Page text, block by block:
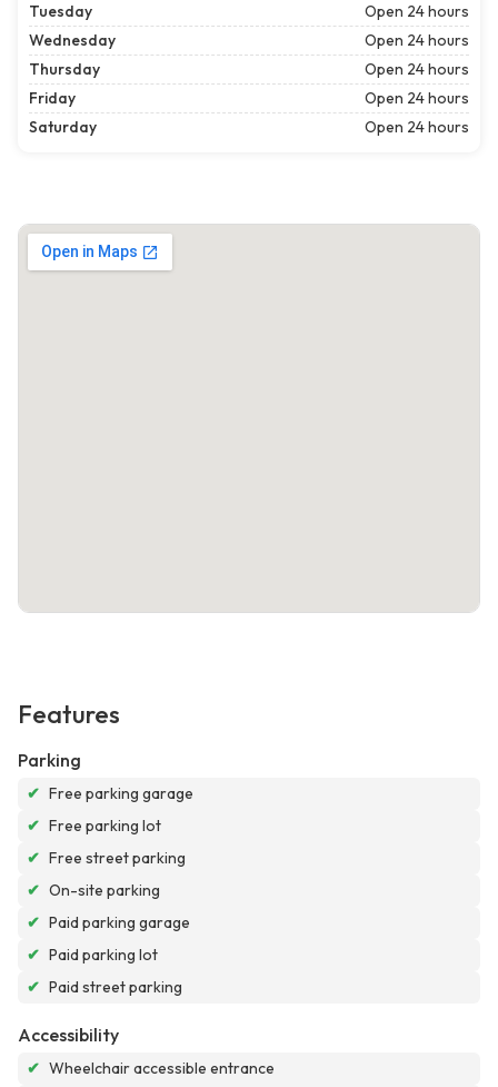
Tuesday
Open 24 hours
Wednesday
Open 24 hours
Thursday
Open 24 hours
Friday
Open 24 hours
Saturday
Open 24 hours
Features
Parking
✔ Free parking garage
✔ Free parking lot
✔ Free street parking
✔ On-site parking
✔ Paid parking garage
✔ Paid parking lot
✔ Paid street parking
Accessibility
✔ Wheelchair accessible entrance